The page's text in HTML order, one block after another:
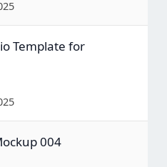
Template for
004